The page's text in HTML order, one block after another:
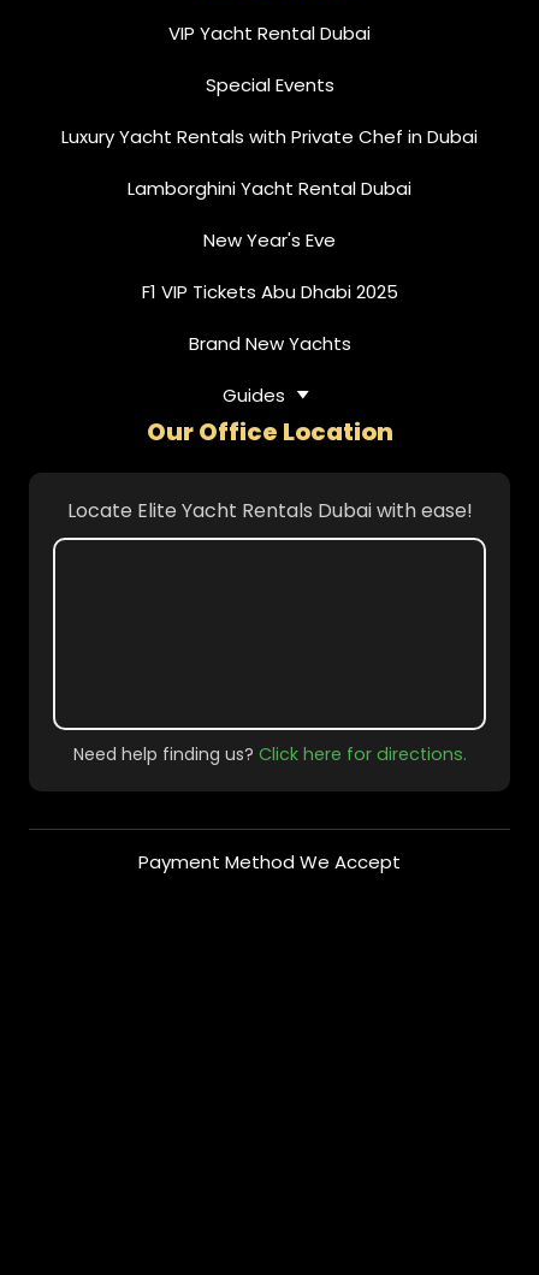
VIP Yacht Rental Dubai
Special Events
Luxury Yacht Rentals with Private Chef in Dubai
Lamborghini Yacht Rental Dubai
New Year's Eve
F1 VIP Tickets Abu Dhabi 2025
Brand New Yachts
Guides
Our Office Location
Locate Elite Yacht Rentals Dubai with ease!
Need help finding us? Click here for directions.
Payment Method We Accept